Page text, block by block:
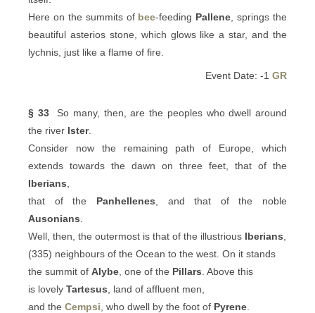
Here on the summits of bee-feeding Pallene , springs the
beautiful asterios stone, which glows like a star, and the
lychnis, just like a flame of fire.
Event Date: -1 GR
§ 33So many, then, are the peoples who dwell around
the river Ister.
Consider now the remaining path of Europe, which
extends towards the dawn on three feet, that of the
Iberians
that of the Panhellenes , and that of the noble
Ausonians
Well, then, the outermost is that of the illustrious Iberians
(335) neighbours of the Ocean to the west. On it stands
the summit of Alybe , one of the Pillars . Above this
is lovely Tartesus , land of affluent men,
and the Cempsi , who dwell by the foot of Pyrene